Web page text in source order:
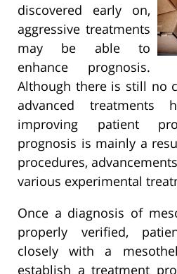
discovered early on,
aggressive treatments
may be able to
enhance prognosis.
Although there is still no
advanced treatments
improving patient
prognosis is mainly a
procedures,
various experimental
Once a diagnosis of
properly verified,
closely with a
establish a treatment